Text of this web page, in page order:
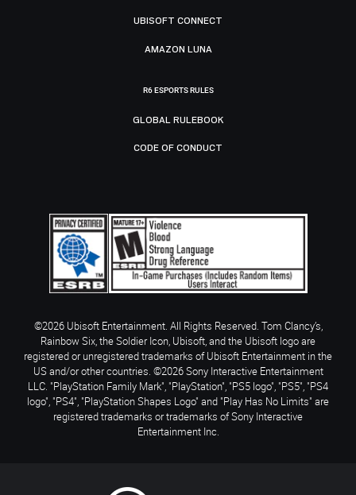
UBISOFT CONNECT
AMAZON LUNA
R6 ESPORTS RULES
GLOBAL RULEBOOK
CODE OF CONDUCT
©2026 Ubisoft Entertainment. All Rights Reserved. Tom Clancy’s,
Rainbow Six, the Soldier Icon, Ubisoft, and the Ubisoft logo are
registered or unregistered trademarks of Ubisoft Entertainment in the
US and/or other countries. ©2026 Sony Interactive Entertainment
LLC. "PlayStation Family Mark", "PlayStation", "PS5 logo", "PS5", "PS4
logo", "PS4", "PlayStation Shapes Logo" and "Play Has No Limits" are
registered trademarks or trademarks of Sony Interactive
Entertainment Inc.